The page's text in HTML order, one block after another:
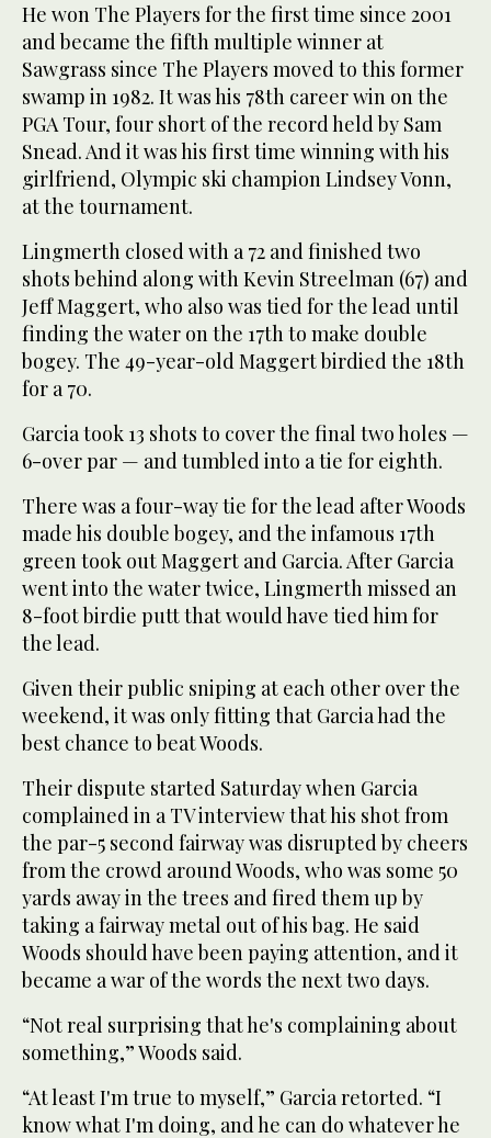
He won The Players for the first time since 2001
and became the fifth multiple winner at
Sawgrass since The Players moved to this former
swamp in 1982. It was his 78th career win on the
PGA Tour, four short of the record held by Sam
Snead. And it was his first time winning with his
girlfriend, Olympic ski champion Lindsey Vonn,
at the tournament.
Lingmerth closed with a 72 and finished two
shots behind along with Kevin Streelman (67) and
Jeff Maggert, who also was tied for the lead until
finding the water on the 17th to make double
bogey. The 49-year-old Maggert birdied the 18th
for a 70.
Garcia took 13 shots to cover the final two holes —
6-over par — and tumbled into a tie for eighth.
There was a four-way tie for the lead after Woods
made his double bogey, and the infamous 17th
green took out Maggert and Garcia. After Garcia
went into the water twice, Lingmerth missed an
8-foot birdie putt that would have tied him for
the lead.
Given their public sniping at each other over the
weekend, it was only fitting that Garcia had the
best chance to beat Woods.
Their dispute started Saturday when Garcia
complained in a TV interview that his shot from
the par-5 second fairway was disrupted by cheers
from the crowd around Woods, who was some 50
yards away in the trees and fired them up by
taking a fairway metal out of his bag. He said
Woods should have been paying attention, and it
became a war of the words the next two days.
“Not real surprising that he's complaining about
something,” Woods said.
“At least I'm true to myself,” Garcia retorted. “I
know what I'm doing, and he can do whatever he